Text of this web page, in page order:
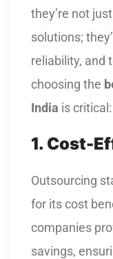
they’re not
solutions;
reliability, and
choosing the
India is critical:
1. Cost-
Outsourcing
for its cost
companies
savings,